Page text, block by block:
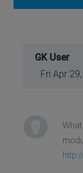
GK User
Fri Apr